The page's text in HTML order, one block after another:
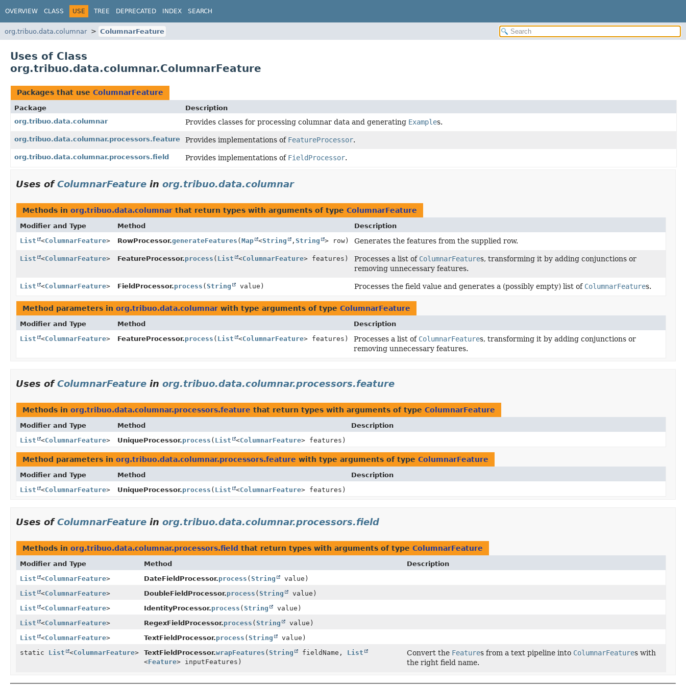
OVERVIEW CLASS USE TREE DEPRECATED INDEX SEARCH
org.tribuo.data.columnar ColumnarFeature
Uses of Class
org.tribuo.data.columnar.ColumnarFeature
Packages that use ColumnarFeature
Package
Description
org.tribuo.data.columnar
Provides classes for processing columnar data and generating Examples.
org.tribuo.data.columnar.processors.feature Provides implementations of FeatureProcessor.
org.tribuo.data.columnar.processors.field Provides implementations of FieldProcessor.
Uses ofColumnarFeature in org.tribuo.data.columnar
Methods in org.tribuo.data.columnar that return types with arguments of type ColumnarFeature
Modifier and Type Method
Description
List
<ColumnarFeature> RowProcessor.generateFeatures ( Map <String , String > row) Generates the features from the supplied row.
List <ColumnarFeature> FeatureProcessor.process ( List <ColumnarFeature> features) Processes a list of ColumnarFeatures, transforming it by adding conjunctions or
removing unnecessary features.
List <ColumnarFeature> FieldProcessor.process ( String value) Processes the field value and generates a (possibly empty) list of ColumnarFeatures.
Method parameters in org.tribuo.data.columnar with type arguments of type ColumnarFeature
Modifier and Type Method
Description
List
<ColumnarFeature> FeatureProcessor.process ( List <ColumnarFeature> features) Processes a list of ColumnarFeatures, transforming it by adding conjunctions or
removing unnecessary features.
Uses ofColumnarFeature in org.tribuo.data.columnar.processors.feature
Methods in org.tribuo.data.columnar.processors.feature that return types with arguments of type ColumnarFeature
Modifier and Type Method
Description
List
<ColumnarFeature> UniqueProcessor.process ( List <ColumnarFeature> features)
Method parameters in org.tribuo.data.columnar.processors.feature with type arguments of type ColumnarFeature
Modifier and Type Method
Description
List
<ColumnarFeature> UniqueProcessor.process ( List <ColumnarFeature> features)
Uses ofColumnarFeature in org.tribuo.data.columnar.processors.field
Methods in org.tribuo.data.columnar.processors.field that return types with arguments of type ColumnarFeature
Modifier and Type Method
Description
List
<ColumnarFeature> DateFieldProcessor.process ( String
value)
List
<ColumnarFeature> DoubleFieldProcessor.process ( String
value)
List
<ColumnarFeature> IdentityProcessor.process ( String
value)
List
<ColumnarFeature> RegexFieldProcessor.process ( String
value)
List
<ColumnarFeature> TextFieldProcessor.process ( String
value)
static List <ColumnarFeature> TextFieldProcessor.wrapFeatures ( String fieldName, List
<Feature> inputFeatures)
Convert the Features from a text pipeline into ColumnarFeatures with
the right field name.